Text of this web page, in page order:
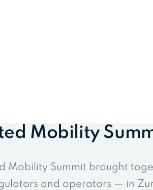
Mobility
Mobility Summit brought
and operators — in